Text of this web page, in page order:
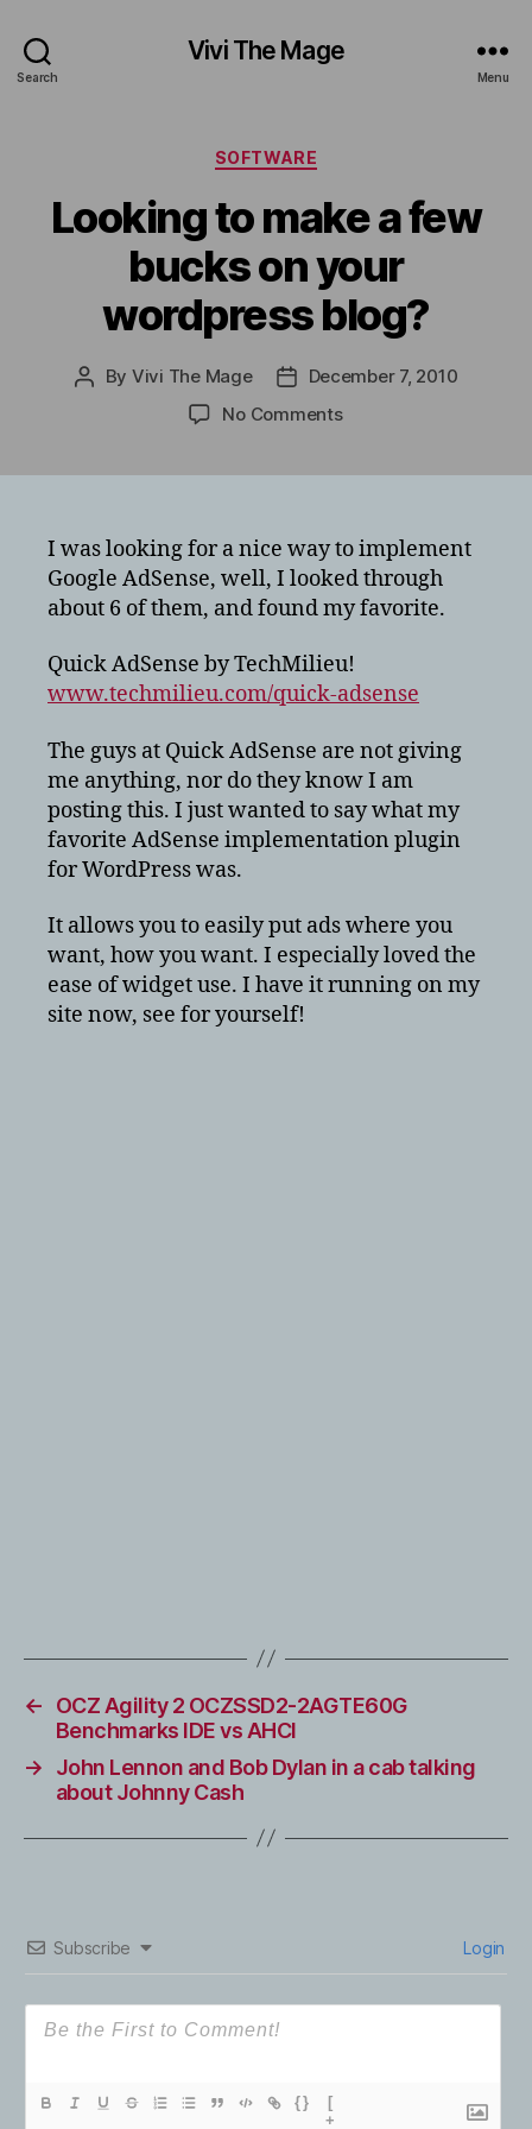
Search
Vivi The Mage
Menu
Categories
SOFTWARE
Looking to make a few
bucks on your
wordpress blog?
Post
By Vivi The Mage
PostDecember 7, 2010
No Commentson
few
bucks
on
your
blog?
I was looking for a nice way to implement
Google AdSense, well, I looked through
about 6 of them, and found my favorite.
Quick AdSense by TechMilieu!
www.techmilieu.com/quick-adsense
The guys at Quick AdSense are not giving
me anything, nor do they know I am
posting this. I just wanted to say what my
favorite AdSense implementation plugin
for WordPress was.
It allows you to easily put ads where you
want, how you want. I especially loved the
ease of widget use. I have it running on my
site now, see for yourself!
←
OCZ Agility 2 OCZSSD2-2AGTE60G
Benchmarks IDE vs AHCI
→
John Lennon and Bob Dylan in a cab talking
about Johnny Cash
Subscribe Login
{}
[
+